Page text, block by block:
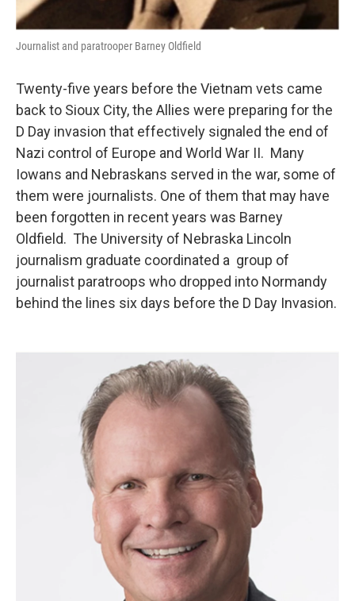
Journalist and paratrooper Barney Oldfield
Twenty-five years before the Vietnam vets came
back to Sioux City, the Allies were preparing for the
D Day invasion that effectively signaled the end of
Nazi control of Europe and World War II. Many
Iowans and Nebraskans served in the war, some of
them were journalists. One of them that may have
been forgotten in recent years was Barney
Oldfield. The University of Nebraska Lincoln
journalism graduate coordinated a group of
journalist paratroops who dropped into Normandy
behind the lines six days before the D Day Invasion.